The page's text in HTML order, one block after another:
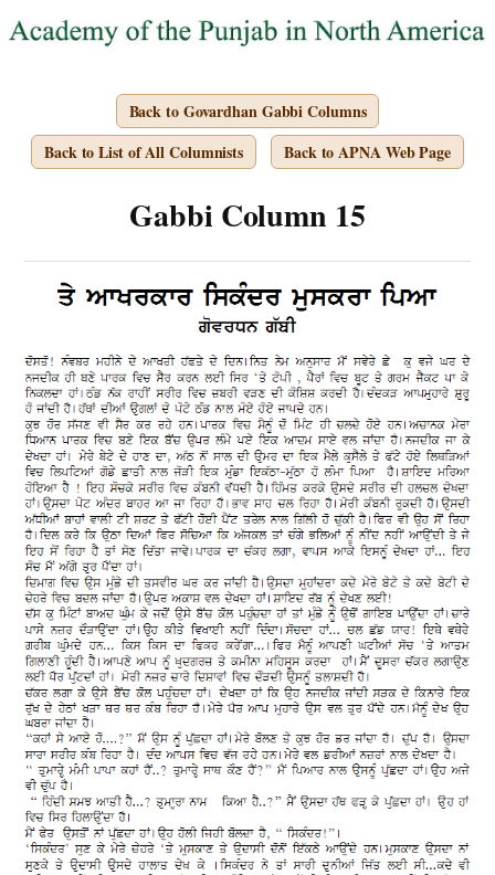
Back to Govardhan Gabbi Columns
Back to List of All Columnists
Back to APNA Web Page
Gabbi Column 15